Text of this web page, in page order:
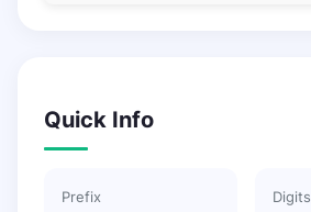
Quick Info
Prefix Digits